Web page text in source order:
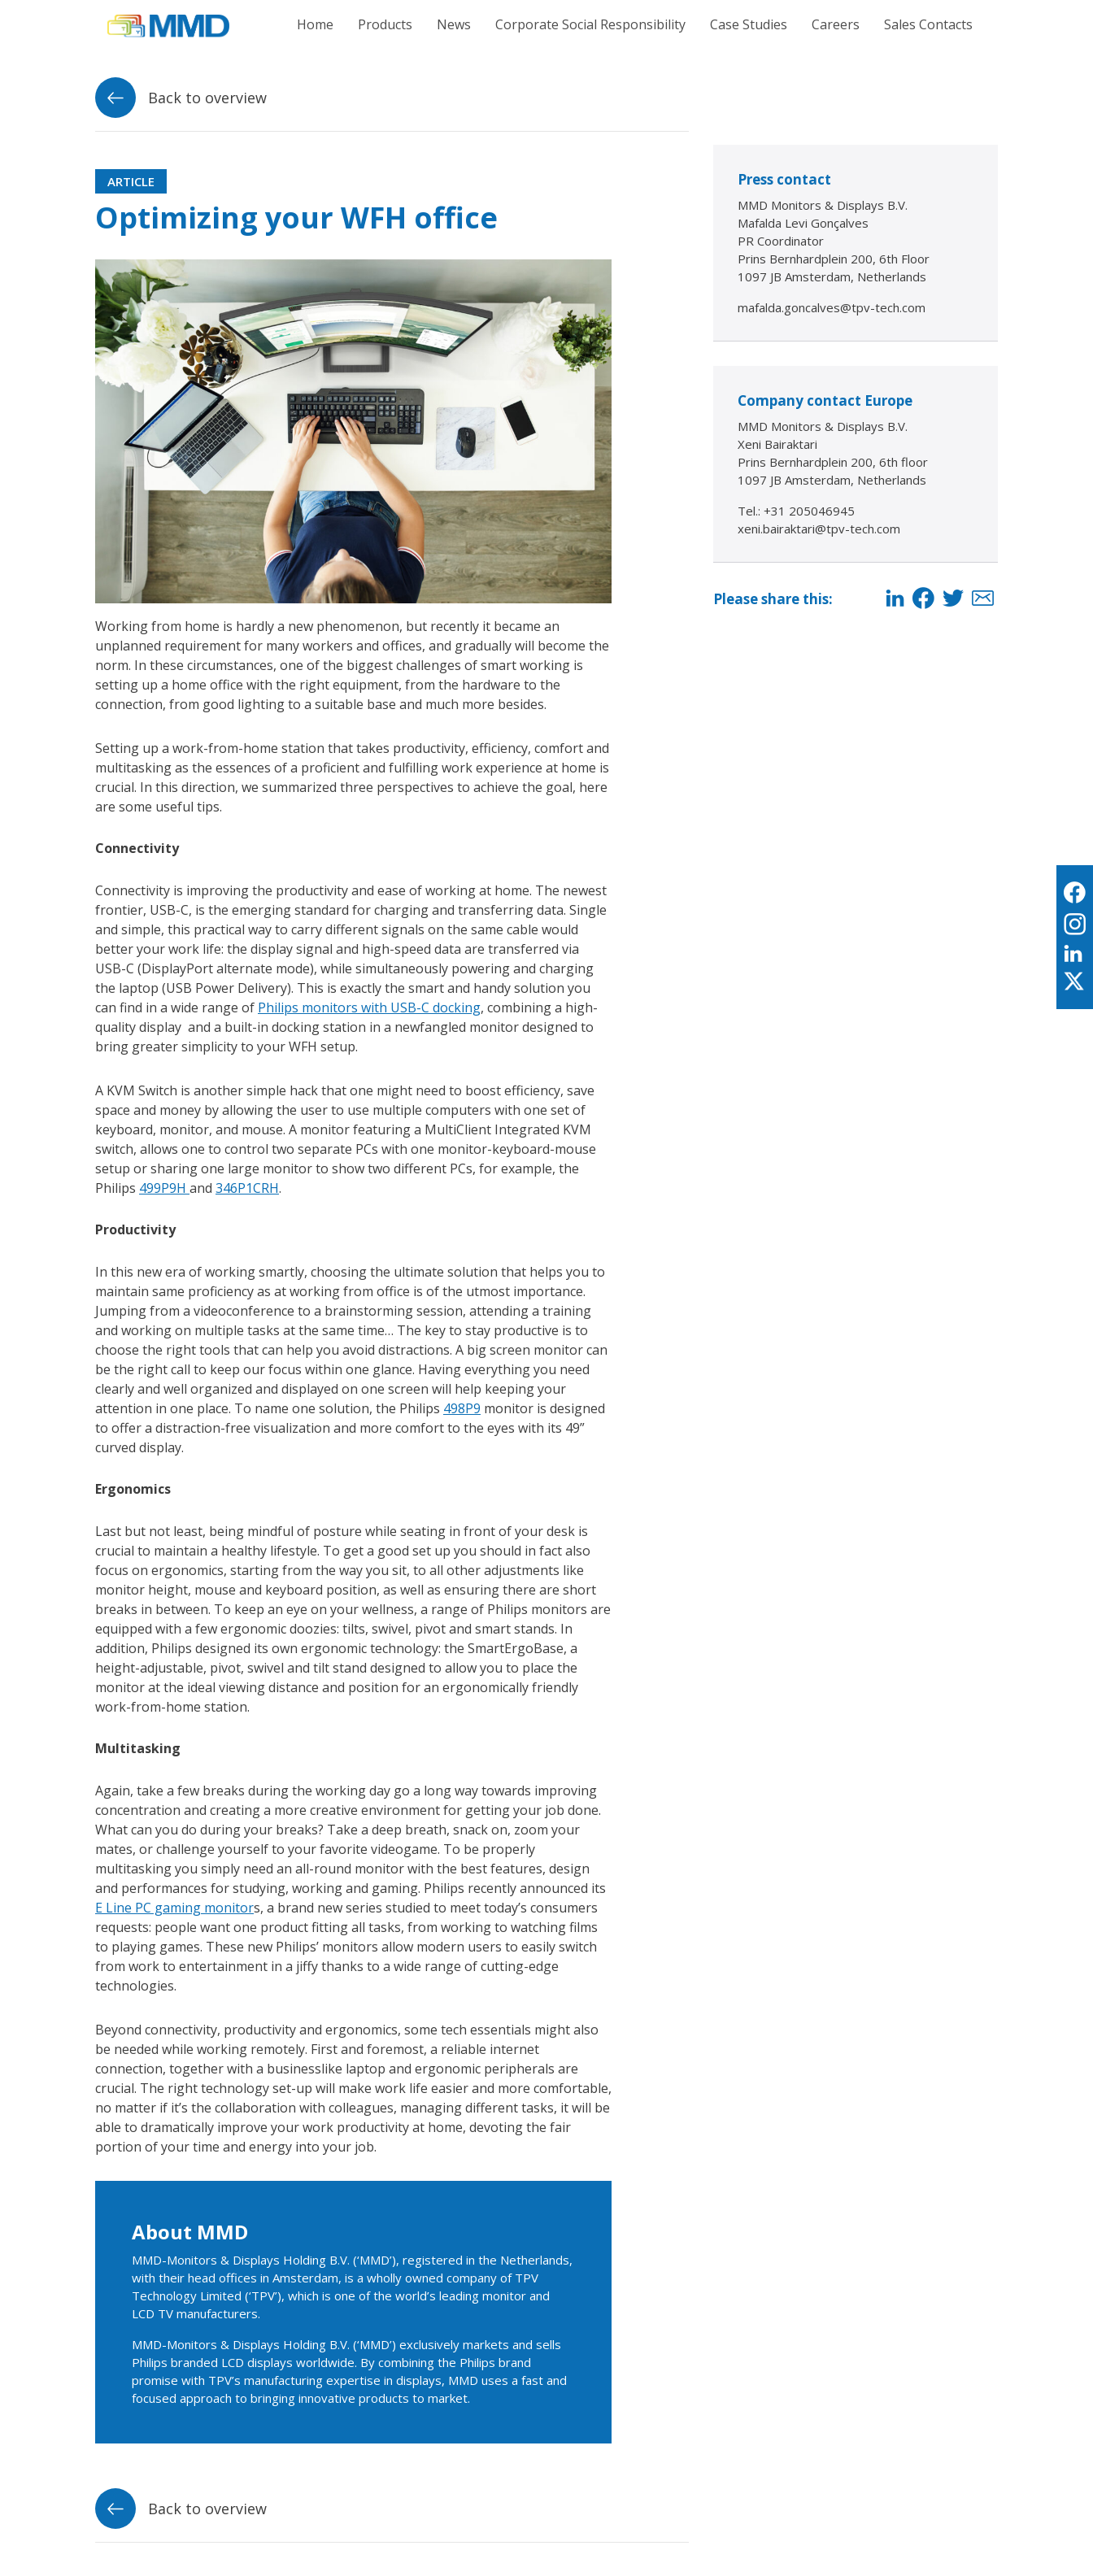
Link to homepage
Home Products News Corporate Social Responsibility Case Studies Careers Sales Contacts
Back to overview
ARTICLE
Optimizing your WFH office
Working from home is hardly a new phenomenon, but recently it became an
unplanned requirement for many workers and offices, and gradually will become the
norm. In these circumstances, one of the biggest challenges of smart working is
setting up a home office with the right equipment, from the hardware to the
connection, from good lighting to a suitable base and much more besides.
Setting up a work-from-home station that takes productivity, efficiency, comfort and
multitasking as the essences of a proficient and fulfilling work experience at home is
crucial. In this direction, we summarized three perspectives to achieve the goal, here
are some useful tips.
Connectivity
Connectivity is improving the productivity and ease of working at home. The newest
frontier, USB-C, is the emerging standard for charging and transferring data. Single
and simple, this practical way to carry different signals on the same cable would
better your work life: the display signal and high-speed data are transferred via
USB-C (DisplayPort alternate mode), while simultaneously powering and charging
the laptop (USB Power Delivery). This is exactly the smart and handy solution you
can find in a wide range of Philips monitors with USB-C docking, combining a high-
quality display and a built-in docking station in a newfangled monitor designed to
bring greater simplicity to your WFH setup.
A KVM Switch is another simple hack that one might need to boost efficiency, save
space and money by allowing the user to use multiple computers with one set of
keyboard, monitor, and mouse. A monitor featuring a MultiClient Integrated KVM
switch, allows one to control two separate PCs with one monitor-keyboard-mouse
setup or sharing one large monitor to show two different PCs, for example, the
Philips 499P9H and 346P1CRH.
Productivity
In this new era of working smartly, choosing the ultimate solution that helps you to
maintain same proficiency as at working from office is of the utmost importance.
Jumping from a videoconference to a brainstorming session, attending a training
and working on multiple tasks at the same time… The key to stay productive is to
choose the right tools that can help you avoid distractions. A big screen monitor can
be the right call to keep our focus within one glance. Having everything you need
clearly and well organized and displayed on one screen will help keeping your
attention in one place. To name one solution, the Philips 498P9 monitor is designed
to offer a distraction-free visualization and more comfort to the eyes with its 49”
curved display.
Ergonomics
Last but not least, being mindful of posture while seating in front of your desk is
crucial to maintain a healthy lifestyle. To get a good set up you should in fact also
focus on ergonomics, starting from the way you sit, to all other adjustments like
monitor height, mouse and keyboard position, as well as ensuring there are short
breaks in between. To keep an eye on your wellness, a range of Philips monitors are
equipped with a few ergonomic doozies: tilts, swivel, pivot and smart stands. In
addition, Philips designed its own ergonomic technology: the SmartErgoBase, a
height-adjustable, pivot, swivel and tilt stand designed to allow you to place the
monitor at the ideal viewing distance and position for an ergonomically friendly
work-from-home station.
Multitasking
Again, take a few breaks during the working day go a long way towards improving
concentration and creating a more creative environment for getting your job done.
What can you do during your breaks? Take a deep breath, snack on, zoom your
mates, or challenge yourself to your favorite videogame. To be properly
multitasking you simply need an all-round monitor with the best features, design
and performances for studying, working and gaming. Philips recently announced its
E Line PC gaming monitors, a brand new series studied to meet today’s consumers
requests: people want one product fitting all tasks, from working to watching films
to playing games. These new Philips’ monitors allow modern users to easily switch
from work to entertainment in a jiffy thanks to a wide range of cutting-edge
technologies.
Beyond connectivity, productivity and ergonomics, some tech essentials might also
be needed while working remotely. First and foremost, a reliable internet
connection, together with a businesslike laptop and ergonomic peripherals are
crucial. The right technology set-up will make work life easier and more comfortable,
no matter if it’s the collaboration with colleagues, managing different tasks, it will be
able to dramatically improve your work productivity at home, devoting the fair
portion of your time and energy into your job.
About MMD
MMD-Monitors & Displays Holding B.V. (‘MMD’), registered in the Netherlands,
with their head offices in Amsterdam, is a wholly owned company of TPV
Technology Limited (‘TPV’), which is one of the world’s leading monitor and
LCD TV manufacturers.
MMD-Monitors & Displays Holding B.V. (‘MMD’) exclusively markets and sells
Philips branded LCD displays worldwide. By combining the Philips brand
promise with TPV’s manufacturing expertise in displays, MMD uses a fast and
focused approach to bringing innovative products to market.
Press contact
MMD Monitors & Displays B.V.
Mafalda Levi Gonçalves
PR Coordinator
Prins Bernhardplein 200, 6th Floor
1097 JB Amsterdam, Netherlands
mafalda.goncalves@tpv-tech.com
Company contact Europe
MMD Monitors & Displays B.V.
Xeni Bairaktari
Prins Bernhardplein 200, 6th floor
1097 JB Amsterdam, Netherlands
Tel.: +31 205046945
xeni.bairaktari@tpv-tech.com
Please share this:
Back to overview